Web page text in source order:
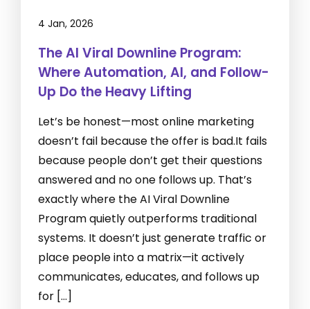
4 Jan, 2026
The AI Viral Downline Program:
Where Automation, AI, and Follow-
Up Do the Heavy Lifting
Let’s be honest—most online marketing
doesn’t fail because the offer is bad.It fails
because people don’t get their questions
answered and no one follows up. That’s
exactly where the AI Viral Downline
Program quietly outperforms traditional
systems. It doesn’t just generate traffic or
place people into a matrix—it actively
communicates, educates, and follows up
for […]